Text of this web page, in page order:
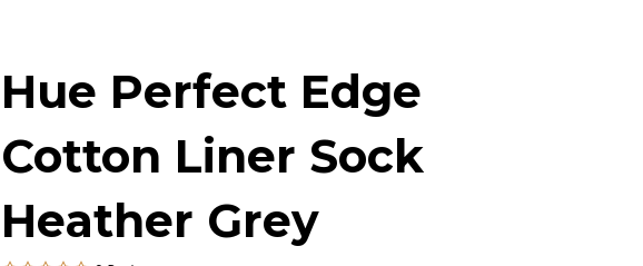
Hue Perfect Edge
Cotton Liner Sock
Heather Grey